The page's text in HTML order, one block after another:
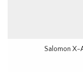
Salomon X-